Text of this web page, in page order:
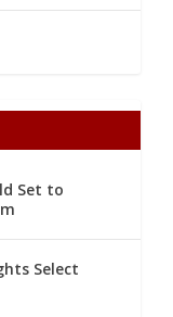
Set to
Select